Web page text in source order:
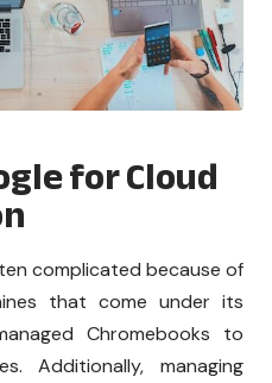
for Cloud
complicated because of
that come under its
Chromebooks to
Additionally, managing